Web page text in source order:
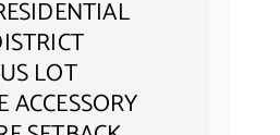
LOT
ACCESSORY